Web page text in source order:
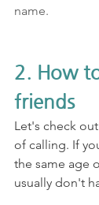
name.
2. How
friends
Let's check
of calling. If
the same age
usually don't